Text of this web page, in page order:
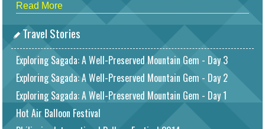
Read More
Travel Stories
Exploring Sagada: A Well-Preserved Mountain Gem - Day 3
Exploring Sagada: A Well-Preserved Mountain Gem - Day 2
Exploring Sagada: A Well-Preserved Mountain Gem - Day 1
Hot Air Balloon Festival